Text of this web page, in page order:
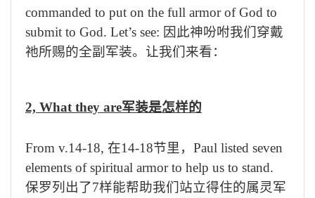
commanded to put on the full armor of God to
submit to God. Let’s see: 因此神吩咐我们穿戴
祂所赐的全副军装。让我们来看：
2, What they are军装是怎样的
From v.14-18, 在14-18节里， Paul listed seven
elements of spiritual armor to help us to stand.
保罗列出了7样能帮助我们站立得住的属灵军